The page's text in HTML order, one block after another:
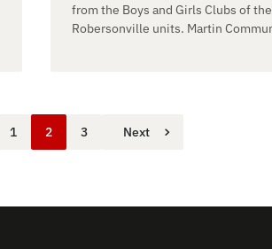
from the Boys and Girls Clubs of
Robersonville units. Martin
1 2 3 Next